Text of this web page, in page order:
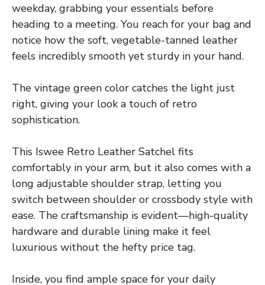
weekday, grabbing your essentials before
heading to a meeting. You reach for your bag and
notice how the soft, vegetable-tanned leather
feels incredibly smooth yet sturdy in your hand.
The vintage green color catches the light just
right, giving your look a touch of retro
sophistication.
This Iswee Retro Leather Satchel fits
comfortably in your arm, but it also comes with a
long adjustable shoulder strap, letting you
switch between shoulder or crossbody style with
ease. The craftsmanship is evident—high-quality
hardware and durable lining make it feel
luxurious without the hefty price tag.
Inside, you find ample space for your daily